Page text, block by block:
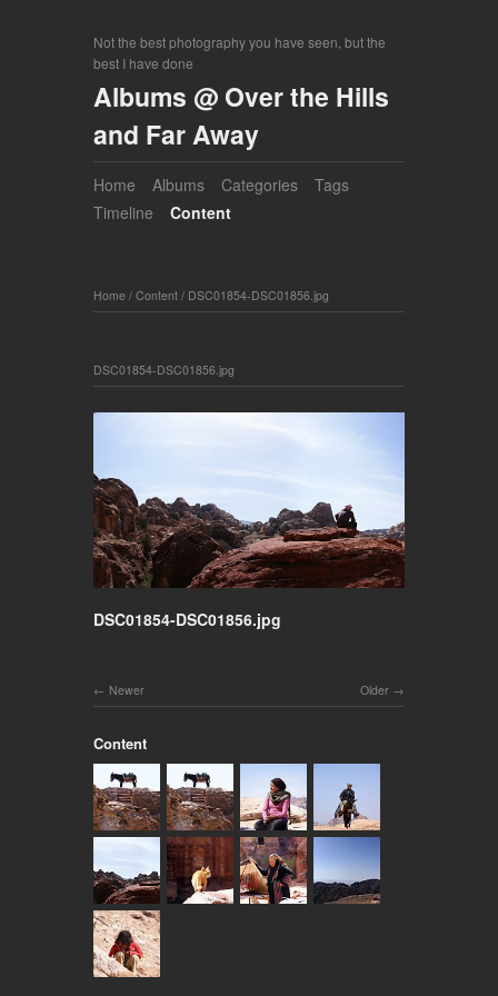
Not the best photography you have seen, but the
best I have done
Albums @ Over the Hills
and Far Away
Home Albums Categories
Tags
Timeline
Content
Home / Content / DSC01854-DSC01856.jpg
DSC01854-DSC01856.jpg
DSC01854-DSC01856.jpg
Older
Newer
Content